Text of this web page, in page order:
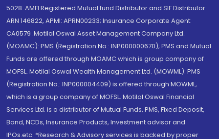
5028. AMFI Registered Mutual fund Distributor and SIF Distributor:
ARN 146822, APMI: APRN00233; Insurance Corporate Agent:
CA0579 .Motilal Oswal Asset Management Company Ltd.
(MOAMC): PMS (Registration No.: INP000000670); PMS and Mutual
Funds are offered through MOAMC which is group company of
MOFSL. Motilal Oswal Wealth Management Ltd. (MOWML): PMS
(Registration No.: INP000004409) is offered through MOWML,
which is a group company of MOFSL. Motilal Oswal Financial
Services Ltd. is a distributor of Mutual Funds, PMS, Fixed Deposit,
Bond, NCDs, Insurance Products, Investment advisor and
IPOs.etc. *Research & Advisory services is backed by proper